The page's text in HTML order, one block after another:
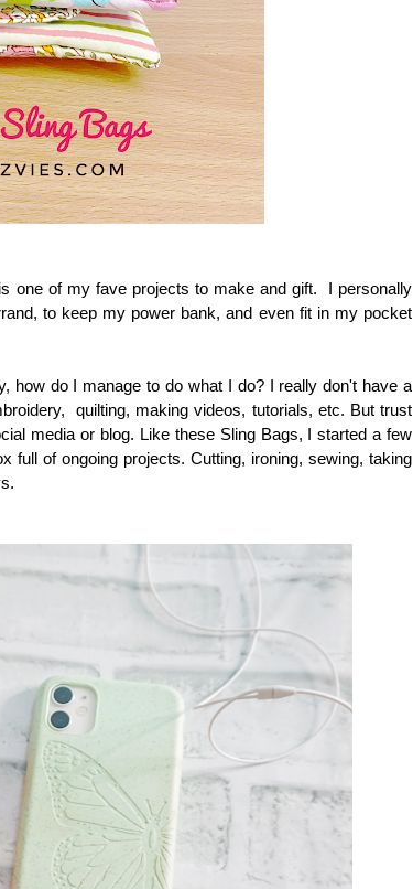
one of my fave projects to make and gift. I personally
to keep my power bank, and even fit in my pocket
how do I manage to do what I do? I really don't have a
quilting, making videos, tutorials, etc. But trust
media or blog. Like these Sling Bags, I started a few
of ongoing projects. Cutting, ironing, sewing, taking